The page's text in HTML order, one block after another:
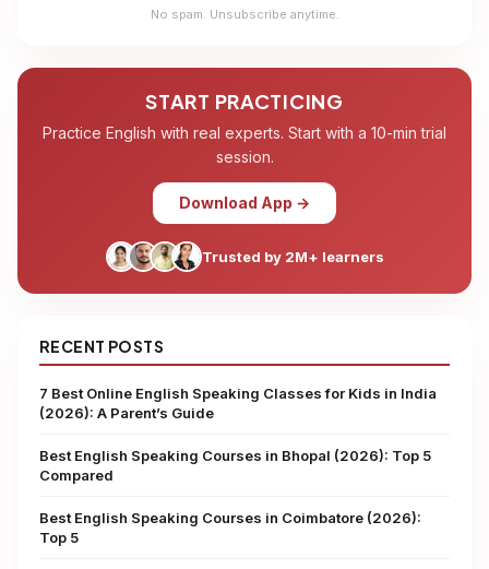
No spam. Unsubscribe anytime.
START PRACTICING
Practice English with real experts. Start with a 10-min trial
session.
Download App →
Trusted by 2M+ learners
RECENT POSTS
7 Best Online English Speaking Classes for Kids in India
(2026): A Parent’s Guide
Best English Speaking Courses in Bhopal (2026): Top 5
Compared
Best English Speaking Courses in Coimbatore (2026):
Top 5